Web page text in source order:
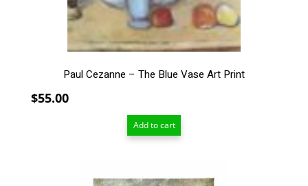
Paul Cezanne – The Blue Vase Art Print
$55.00
Add to cart